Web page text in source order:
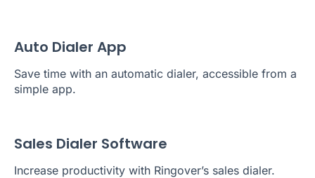
Auto Dialer App
Save time with an automatic dialer, accessible from a
simple app.
Sales Dialer Software
Increase productivity with Ringover’s sales dialer.